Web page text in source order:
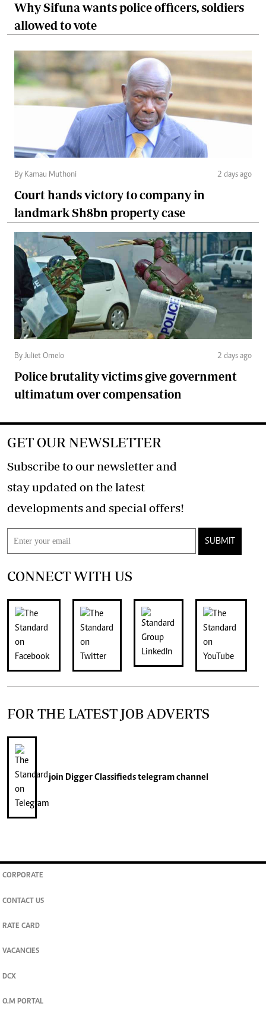
Why Sifuna wants police officers, soldiers
allowed to vote
By Kamau Muthoni 2 days ago
Court hands victory to company in
landmark Sh8bn property case
By Juliet Omelo 2 days ago
Police brutality victims give government
ultimatum over compensation
GET OUR NEWSLETTER
Subscribe to our newsletter and
stay updated on the latest
developments and special offers!
SUBMIT
CONNECT WITH US
FOR THE LATEST JOB ADVERTS
join Digger Classifiedstelegram channel
CORPORATE
CONTACT US
RATE CARD
VACANCIES
DCX
O.M PORTAL